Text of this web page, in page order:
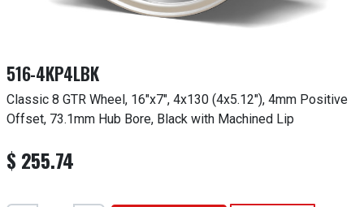
516-4KP4LBK
Classic 8 GTR Wheel, 16"x7", 4x130 (4x5.12"), 4mm Positive
Offset, 73.1mm Hub Bore, Black with Machined Lip
$ 255.74